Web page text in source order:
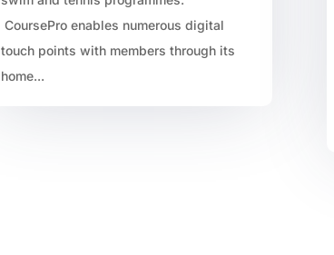
CoursePro enables numerous digital
touch points with members through its
home...